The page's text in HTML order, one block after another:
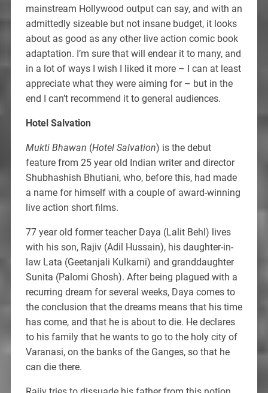
mainstream Hollywood output can say, and with an
admittedly sizeable but not insane budget, it looks
about as good as any other live action comic book
adaptation. I’m sure that will endear it to many, and
in a lot of ways I wish I liked it more – I can at least
appreciate what they were aiming for – but in the
end I can’t recommend it to general audiences.
Hotel Salvation
Mukti Bhawan (Hotel Salvation) is the debut
feature from 25 year old Indian writer and director
Shubhashish Bhutiani, who, before this, had made
a name for himself with a couple of award-winning
live action short films.
77 year old former teacher Daya (Lalit Behl) lives
with his son, Rajiv (Adil Hussain), his daughter-in-
law Lata (Geetanjali Kulkarni) and granddaughter
Sunita (Palomi Ghosh). After being plagued with a
recurring dream for several weeks, Daya comes to
the conclusion that the dreams means that his time
has come, and that he is about to die. He declares
to his family that he wants to go to the holy city of
Varanasi, on the banks of the Ganges, so that he
can die there.